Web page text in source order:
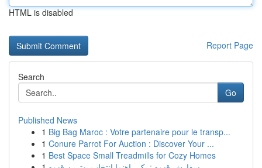
HTML is disabled
Report Page
Search
Go
Published News
1 Big Bag Maroc : Votre partenaire pour le transp...
1 Conure Parrot For Auction : Discover Your ...
1 Best Space Small Treadmills for Cozy Homes